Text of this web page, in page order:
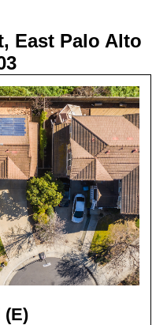
East Palo Alto
(E)